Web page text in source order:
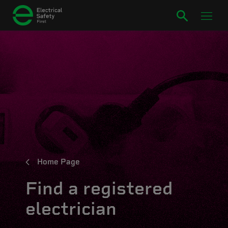
Home Page
Find a registered
electrician